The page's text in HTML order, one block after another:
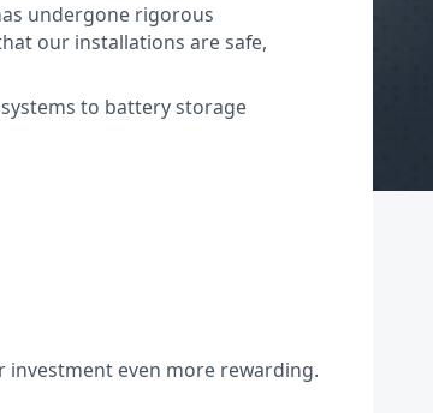
undergone rigorous
our installations are safe,
to battery storage
investment even more rewarding.